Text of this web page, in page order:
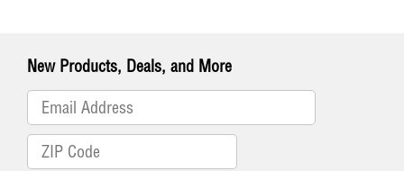
New Products, Deals, and More